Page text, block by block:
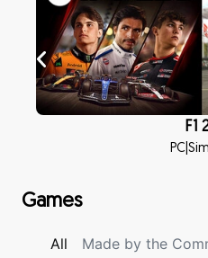
F1
PC
Games
Made by the
All